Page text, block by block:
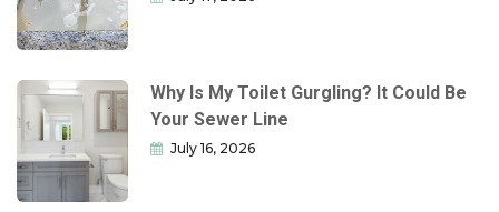
Why Is My Toilet Gurgling? It Could Be
Your Sewer Line
July 16, 2026